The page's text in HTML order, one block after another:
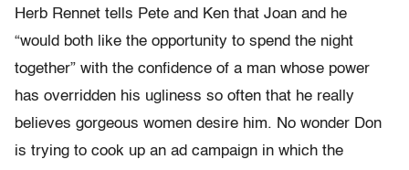
Herb Rennet tells Pete and Ken that Joan and he
“would both like the opportunity to spend the night
together” with the confidence of a man whose power
has overridden his ugliness so often that he really
believes gorgeous women desire him. No wonder Don
is trying to cook up an ad campaign in which the